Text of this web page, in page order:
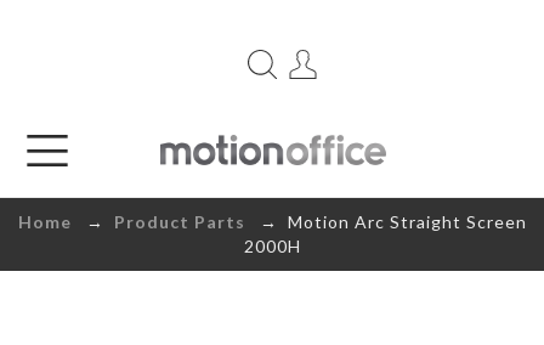
Home → Product Parts → Motion Arc Straight Screen
2000H